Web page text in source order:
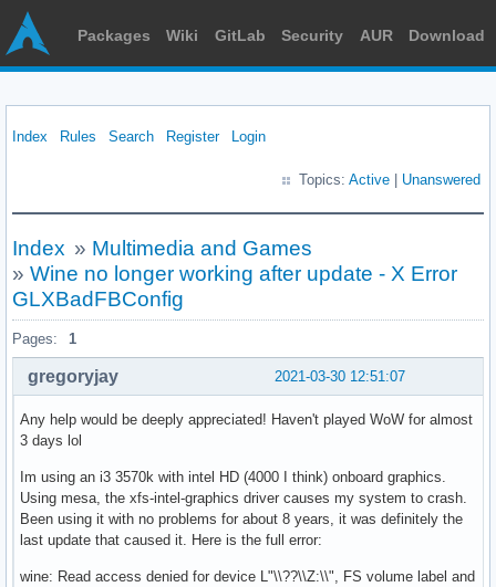
Packages Wiki GitLab Security AUR Download
Index Rules Search Register Login
Topics: Active Unanswered
Index » Multimedia and Games
» Wine no longer working after update - X Error
GLXBadFBConfig
Pages: 1
2021-03-30 12:51:07
gregoryjay
Any help would be deeply appreciated! Haven't played WoW for almost
3 days lol
Im using an i3 3570k with intel HD (4000 I think) onboard graphics.
Using mesa, the xfs-intel-graphics driver causes my system to crash.
Been using it with no problems for about 8 years, it was definitely the
last update that caused it. Here is the full error:
wine: Read access denied for device L"\\??\\Z:\\", FS volume label and